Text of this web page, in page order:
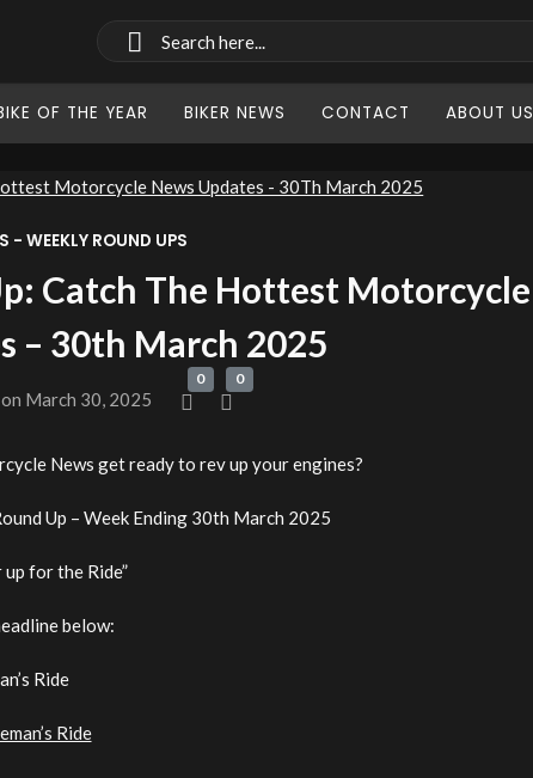
OF THE YEAR BIKER NEWS CONTACT ABOUT US
- WEEKLY ROUND UPS
Catch The Hottest Motorcycle
– 30th March 2025
on March 30, 2025
0 0
News get ready to rev up your engines?
Up – Week Ending 30th March 2025
for the Ride”
below:
Ride
Ride